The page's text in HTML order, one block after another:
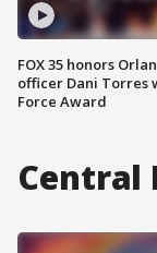
FOX 35 honors
officer Dani Torres
Force Award
Central